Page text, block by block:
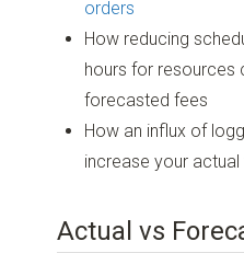
orders
How reducing
hours for resources
forecasted fees
How an influx of
increase your actual
Actual vs